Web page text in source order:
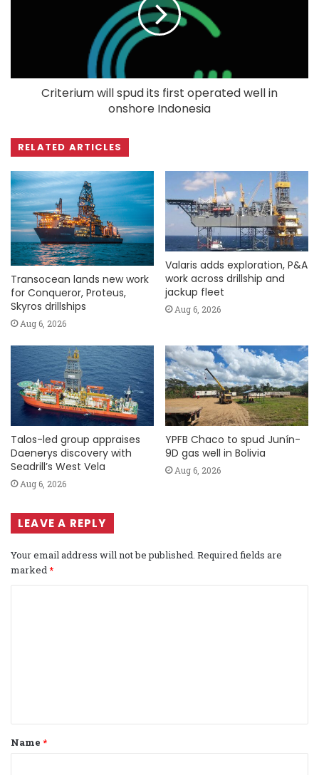
Criterium will spud its first operated well in
onshore Indonesia
RELATED ARTICLES
Transocean lands new work
for Conqueror, Proteus,
Skyros drillships
Aug 6, 2026
Valaris adds exploration, P&A
work across drillship and
jackup fleet
Aug 6, 2026
Talos-led group appraises
Daenerys discovery with
Seadrill’s West Vela
Aug 6, 2026
YPFB Chaco to spud Junín-
9D gas well in Bolivia
Aug 6, 2026
LEAVE A REPLY
Your email address will not be published. Required fields are
marked*
t
*
Name *